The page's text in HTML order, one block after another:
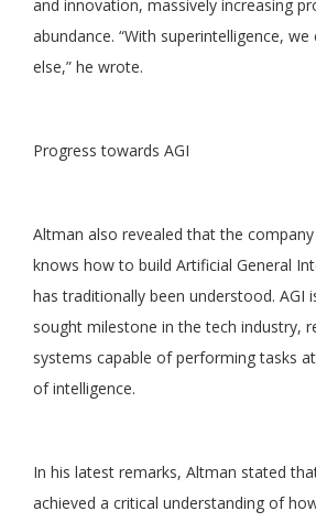
and innovation, massively increasing
abundance. “With superintelligence,
else,” he wrote.
Progress towards AGI
Altman also revealed that the
knows how to build Artificial General
has traditionally been understood. AGI
sought milestone in the tech industry,
systems capable of performing tasks
of intelligence.
In his latest remarks, Altman stated
achieved a critical understanding of